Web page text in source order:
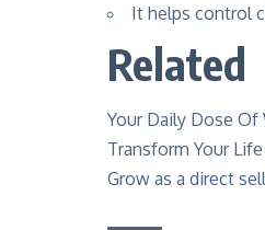
It helps control
Related
Your Daily Dose Of
Transform Your
Grow as a direct